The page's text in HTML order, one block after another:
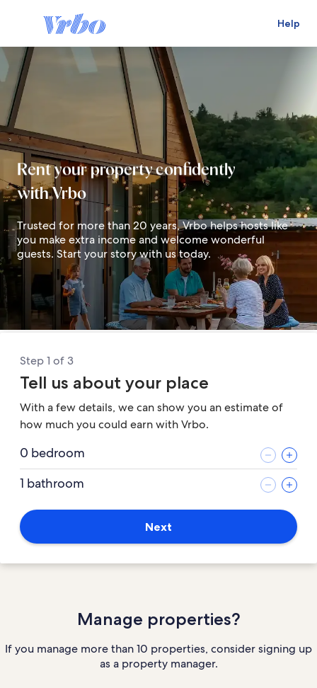
Help
Live in your dream destination
Rent your property confidently
Earn for your future
Live in your dream destination
with Vrbo
Trusted for more than 20 years, Vrbo helps hosts like
you make extra income and welcome wonderful
guests. Start your story with us today.
Step 1 of 3
Tell us about your place
With a few details, we can show you an estimate of
how much you could earn with Vrbo.
0 bedroom
1 bathroom
Next
Manage properties?
If you manage more than 10 properties, consider signing up
as a property manager.